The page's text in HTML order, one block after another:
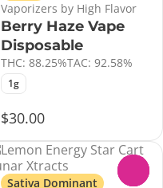
Vaporizers by High Flavor
Berry Haze Vape
Disposable
THC: 88.25%TAC: 92.58%
1g
$30.00
Sativa Dominant